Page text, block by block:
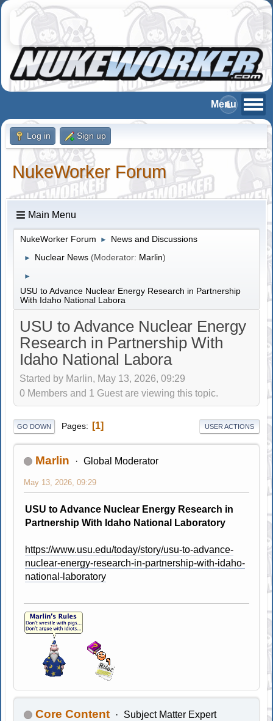
Log in Sign up
NukeWorker Forum
Main Menu
NukeWorker Forum ► News and Discussions
► Nuclear News (Moderator: Marlin)
►
USU to Advance Nuclear Energy Research in Partnership
With Idaho National Labora
USU to Advance Nuclear Energy
Research in Partnership With
Idaho National Labora
Started by Marlin, May 13, 2026, 09:29
0 Members and 1 Guest are viewing this topic.
GO DOWN Pages 1 USER ACTIONS
Marlin Global Moderator
May 13, 2026, 09:29
USU to Advance Nuclear Energy Research in
Partnership With Idaho National Laboratory
https://www.usu.edu/today/story/usu-to-advance-
nuclear-energy-research-in-partnership-with-idaho-
national-laboratory
Core Content Subject Matter Expert